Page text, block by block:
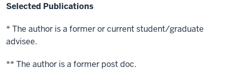
Selected Publications
* The author is a former or current student/graduate
advisee.
** The author is a former post doc.